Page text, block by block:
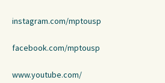
instagram.com/mptousp
facebook.com/mptousp
www.youtube.com/